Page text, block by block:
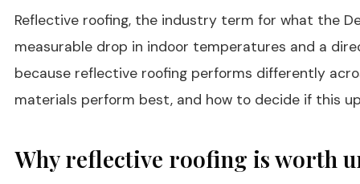
Reflective roofing, the industry term for what the
measurable drop in indoor temperatures and a
because reflective roofing performs differently
materials perform best, and how to decide if this
Why reflective roofing is worth